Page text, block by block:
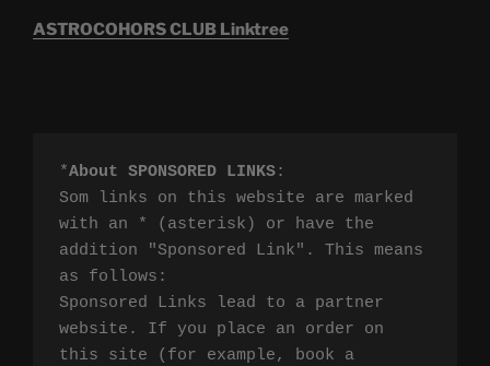
ASTROCOHORS CLUB Linktree
*About SPONSORED LINKS:
Som links on this website are marked
with an * (asterisk) or have the
addition "Sponsored Link". This means
as follows:
Sponsored Links lead to a partner
website. If you place an order on
this site (for example, book a